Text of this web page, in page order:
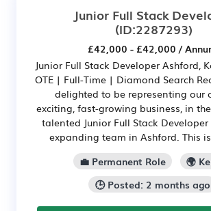
Junior Full Stack
(ID:2287293)
£42,000 - £42,000 /
Junior Full Stack Developer Ashford,
OTE | Full-Time | Diamond Search
delighted to be representing our
exciting, fast-growing business, in
talented Junior Full Stack
expanding team in Ashford. This
💼 Permanent Role
🌍
🕒 Posted: 2 months ago